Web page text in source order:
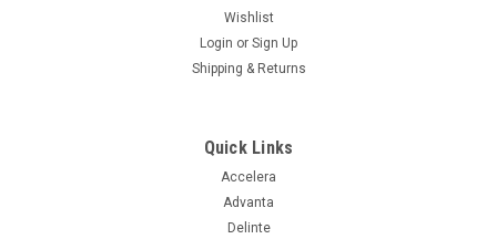
Wishlist
Login or Sign Up
Shipping & Returns
Quick Links
Accelera
Advanta
Delinte